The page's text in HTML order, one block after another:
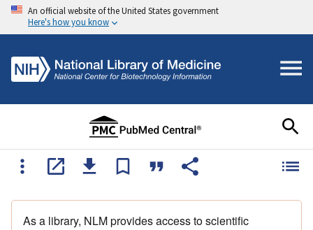
An official website of the United States government
Here's how you know
As a library, NLM provides access to scientific